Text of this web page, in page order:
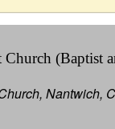
Church (Baptist
Nantwich,